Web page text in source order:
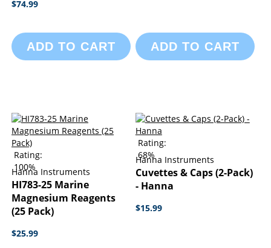
$74.99
ADD TO CART ADD TO CART
Rating:
100%
Hanna Instruments
HI783-25 Marine
Magnesium Reagents
(25 Pack)
$25.99
Rating:
68%
Hanna Instruments
Cuvettes & Caps (2-Pack)
- Hanna
$15.99